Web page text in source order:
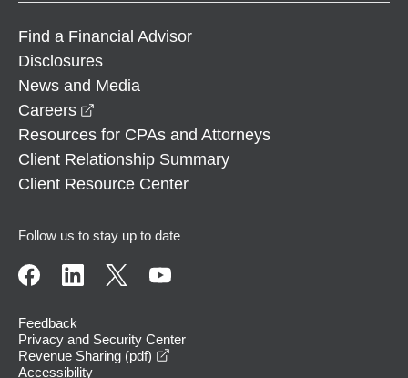
Find a Financial Advisor
Disclosures
News and Media
Careers
Resources for CPAs and Attorneys
Client Relationship Summary
Client Resource Center
Follow us to stay up to date
Feedback
Privacy and Security Center
Revenue Sharing (pdf)
Accessibility